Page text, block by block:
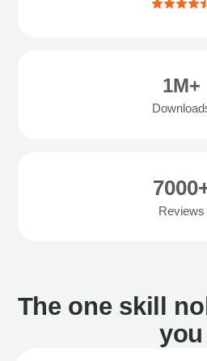
1M+
Reviews
The one skill
you